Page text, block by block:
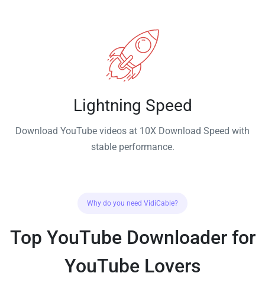
Lightning Speed
Download YouTube videos at 10X Download Speed with
stable performance.
Why do you need VidiCable?
Top YouTube Downloader for
YouTube Lovers